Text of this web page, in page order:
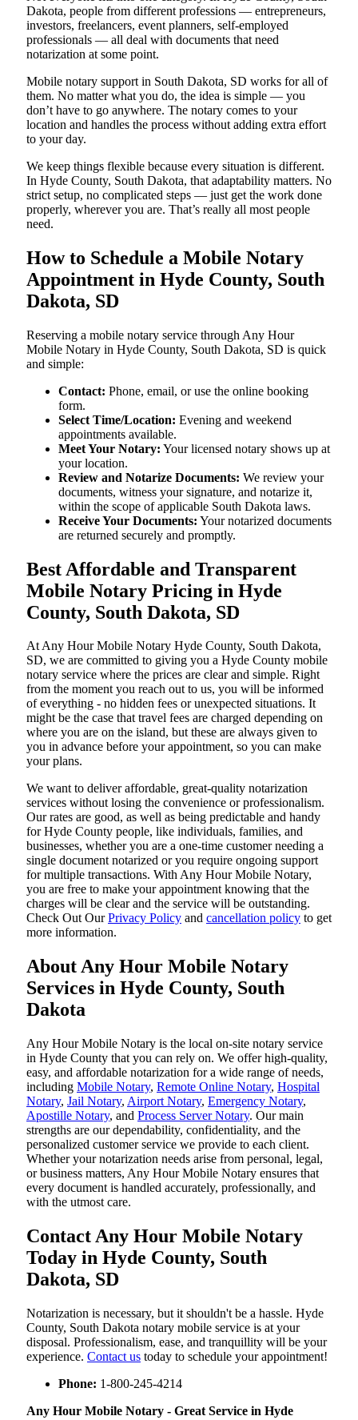
Dakota, people from different professions — entrepreneurs,
investors, freelancers, event planners, self-employed
professionals — all deal with documents that need
notarization at some point.
Mobile notary support in South Dakota, SD works for all of
them. No matter what you do, the idea is simple — you
don’t have to go anywhere. The notary comes to your
location and handles the process without adding extra effort
to your day.
We keep things flexible because every situation is different.
In Hyde County, South Dakota, that adaptability matters. No
strict setup, no complicated steps — just get the work done
properly, wherever you are. That’s really all most people
need.
How to Schedule a Mobile Notary
Appointment in Hyde County, South
Dakota, SD
Reserving a mobile notary service through Any Hour
Mobile Notary in Hyde County, South Dakota, SD is quick
and simple:
Contact: Phone, email, or use the online booking
form.
Select Time/Location: Evening and weekend
appointments available.
Meet Your Notary: Your licensed notary shows up at
your location.
Review and Notarize Documents: We review your
documents, witness your signature, and notarize it,
within the scope of applicable South Dakota laws.
Receive Your Documents: Your notarized documents
are returned securely and promptly.
Best Affordable and Transparent
Mobile Notary Pricing in Hyde
County, South Dakota, SD
At​‍​‌‍​‍‌​‍​‌‍​‍‌ Any Hour Mobile Notary Hyde County, South Dakota,
SD, we are committed to giving you a Hyde County mobile
notary service where the prices are clear and simple. Right
from the moment you reach out to us, you will be informed
of everything - no hidden fees or unexpected situations. It
might be the case that travel fees are charged depending on
where you are on the island, but these are always given to
you in advance before your appointment, so you can make
your plans.
We want to deliver affordable, great-quality notarization
services without losing the convenience or professionalism.
Our rates are good, as well as being predictable and handy
for Hyde County people, like individuals, families, and
businesses, whether you are a one-time customer needing a
single document notarized or you require ongoing support
for multiple transactions. With Any Hour Mobile Notary,
you are free to make your appointment knowing that the
charges will be clear and the service will be outstanding.
‌Check Out OurPrivacy Policy and cancellation policy to get
more information.
About Any Hour Mobile Notary
Services in Hyde County, South
Dakota
Any Hour Mobile Notary is the local on-site notary service
in Hyde County that you can rely on. We offer high-quality,
easy, and affordable notarization for a wide range of needs,
including Mobile Notary, Remote Online Notary, Hospital
Notary, Jail Notary, Airport Notary, Emergency Notary,
Apostille Notary, and Process Server Notary. Our main
strengths are our dependability, confidentiality, and the
personalized customer service we provide to each client.
Whether your notarization needs arise from personal, legal,
or business matters, Any Hour Mobile Notary ensures that
every document is handled accurately, professionally, and
with the utmost care.
Contact Any Hour Mobile Notary
Today in Hyde County, South
Dakota, SD
Notarization​‍​‌‍​‍‌​‍​‌‍​‍‌ is necessary, but it shouldn't be a hassle. Hyde
County, South Dakota notary mobile service is at your
disposal. Professionalism, ease, and tranquillity will be your
experience. Contact us today to schedule your appointment!
Phone: 1-800-245-4214
Any Hour Mobile Notary - Great Service in​‍​‌‍ Hyde